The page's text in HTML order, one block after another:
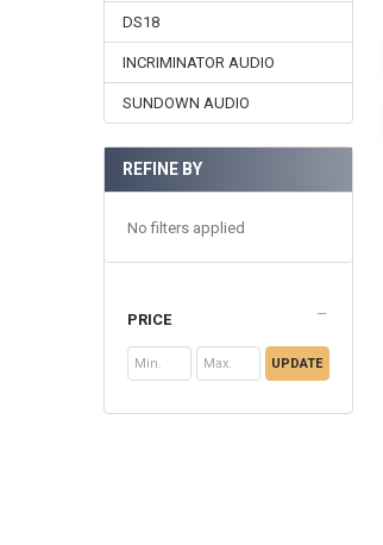
DS18
INCRIMINATOR AUDIO
SUNDOWN AUDIO
REFINE BY
No filters applied
PRICE
UPDATE